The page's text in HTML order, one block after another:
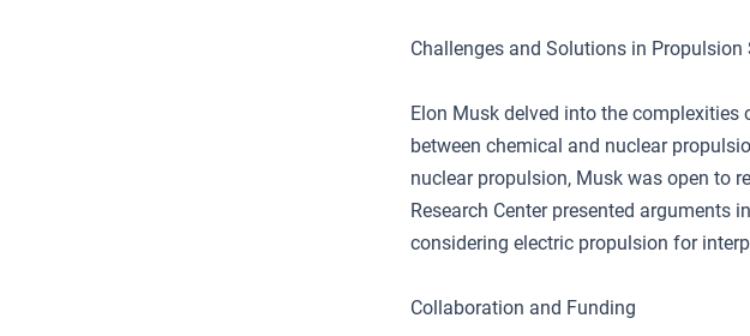
Challenges and Solutions in Propulsion
Elon Musk delved into the
between chemical and nuclear
nuclear propulsion, Musk was open to
Research Center presented arguments
considering electric propulsion for
Collaboration and Funding